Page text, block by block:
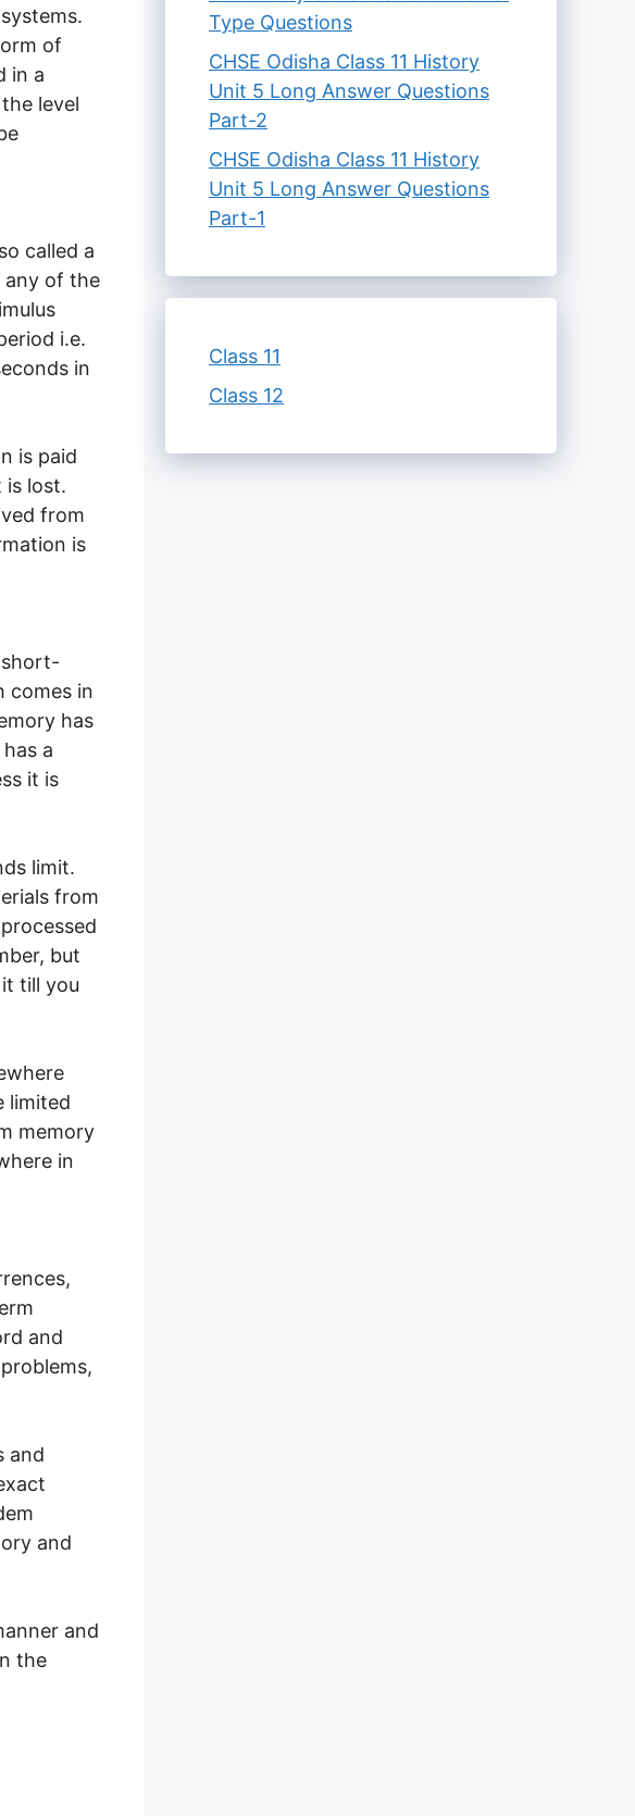
of
in a
level
called a
any of the
i.e.
in
is paid
lost.
from
is
comes in
has
a
it is
limit.
from
but
till you
limited
memory
in
and
and
and
and
the
Type Questions
CHSE Odisha Class 11 History
Unit 5 Long Answer Questions
Part-2
CHSE Odisha Class 11 History
Unit 5 Long Answer Questions
Part-1
Class 11
Class 12